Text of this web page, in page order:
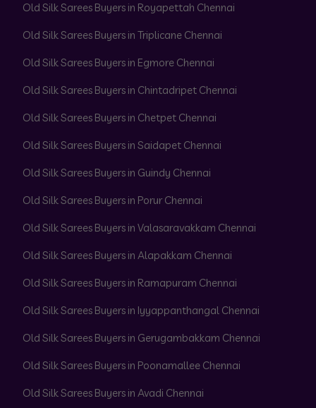
Old Silk Sarees Buyers in Royapettah Chennai
Old Silk Sarees Buyers in Triplicane Chennai
Old Silk Sarees Buyers in Egmore Chennai
Old Silk Sarees Buyers in Chintadripet Chennai
Old Silk Sarees Buyers in Chetpet Chennai
Old Silk Sarees Buyers in Saidapet Chennai
Old Silk Sarees Buyers in Guindy Chennai
Old Silk Sarees Buyers in Porur Chennai
Old Silk Sarees Buyers in Valasaravakkam Chennai
Old Silk Sarees Buyers in Alapakkam Chennai
Old Silk Sarees Buyers in Ramapuram Chennai
Old Silk Sarees Buyers in Iyyappanthangal Chennai
Old Silk Sarees Buyers in Gerugambakkam Chennai
Old Silk Sarees Buyers in Poonamallee Chennai
Old Silk Sarees Buyers in Avadi Chennai